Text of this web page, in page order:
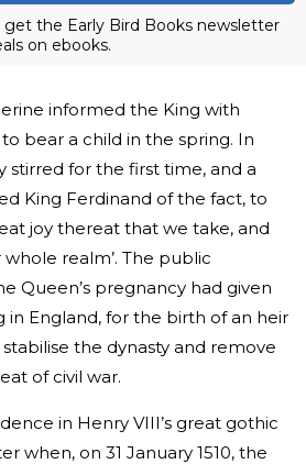
get the Early Bird Books newsletter
on ebooks.
informed the King with
bear a child in the spring. In
stirred for the first time, and a
King Ferdinand of the fact, to
joy thereat that we take, and
realm’. The public
Queen’s pregnancy had given
in England, for the birth of an heir
the dynasty and remove
of civil war.
in Henry VIII’s great gothic
when, on 31 January 1510, the